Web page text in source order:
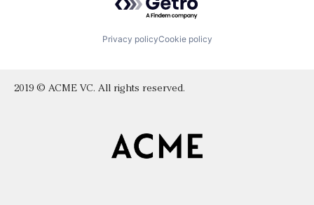
Privacy policyCookie policy
2019 © ACME VC. All rights reserved.